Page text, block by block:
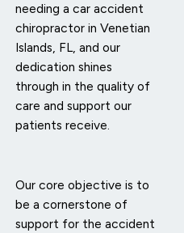
needing a car accident
chiropractor in Venetian
Islands, FL, and our
dedication shines
through in the quality of
care and support our
patients receive.
Our core objective is to
be a cornerstone of
support for the accident